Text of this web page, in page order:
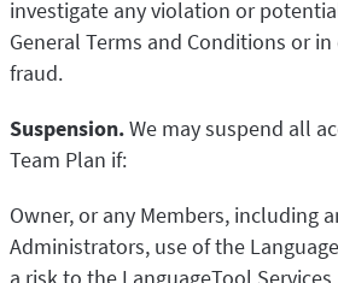
investigate any violation or
General Terms and Conditions or
fraud.
Suspension.We may suspend all
Team Plan if:
Owner, or any Members, including
Administrators, use of the